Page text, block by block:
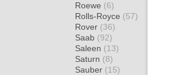
Roewe (6)
Rolls-Royce (57)
Rover (36)
Saab (92)
Saleen (13)
Saturn (8)
Sauber (15)